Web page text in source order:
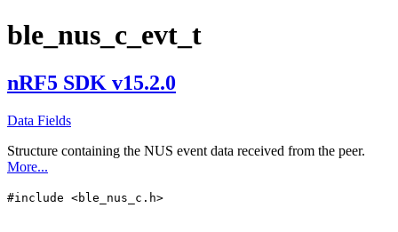
ble_nus_c_evt_t
nRF5 SDK v15.2.0
Data Fields
Structure containing the NUS event data received from the peer.
More...
#include <ble_nus_c.h>